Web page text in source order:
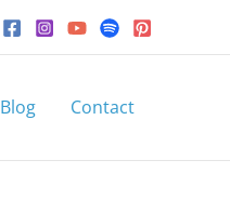
Blog Contact